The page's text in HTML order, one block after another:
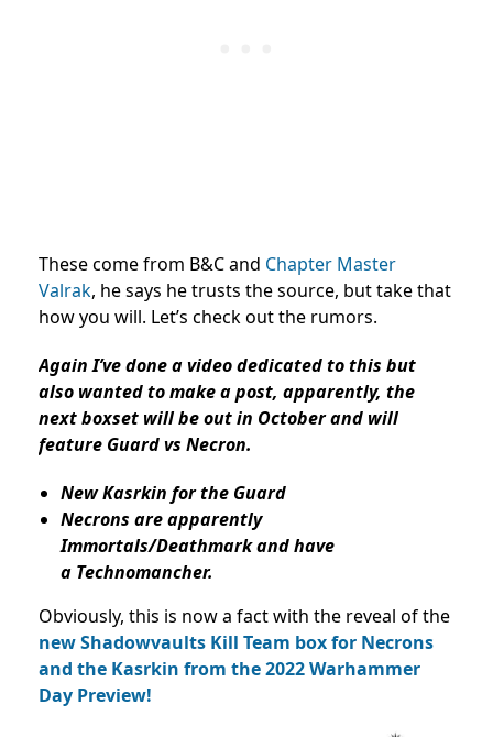
These come from B&C and Chapter Master
Valrak, he says he trusts the source, but take that
how you will. Let’s check out the rumors.
Again I’ve done a video dedicated to this but
also wanted to make a post, apparently, the
next boxset will be out in October and will
feature Guard vs Necron.
New Kasrkin for the Guard
Necrons are apparently
Immortals/Deathmark and have
a Technomancher.
Obviously, this is now a fact with the reveal of the
new Shadowvaults Kill Team box for Necrons
and the Kasrkin from the 2022 Warhammer
Day Preview!